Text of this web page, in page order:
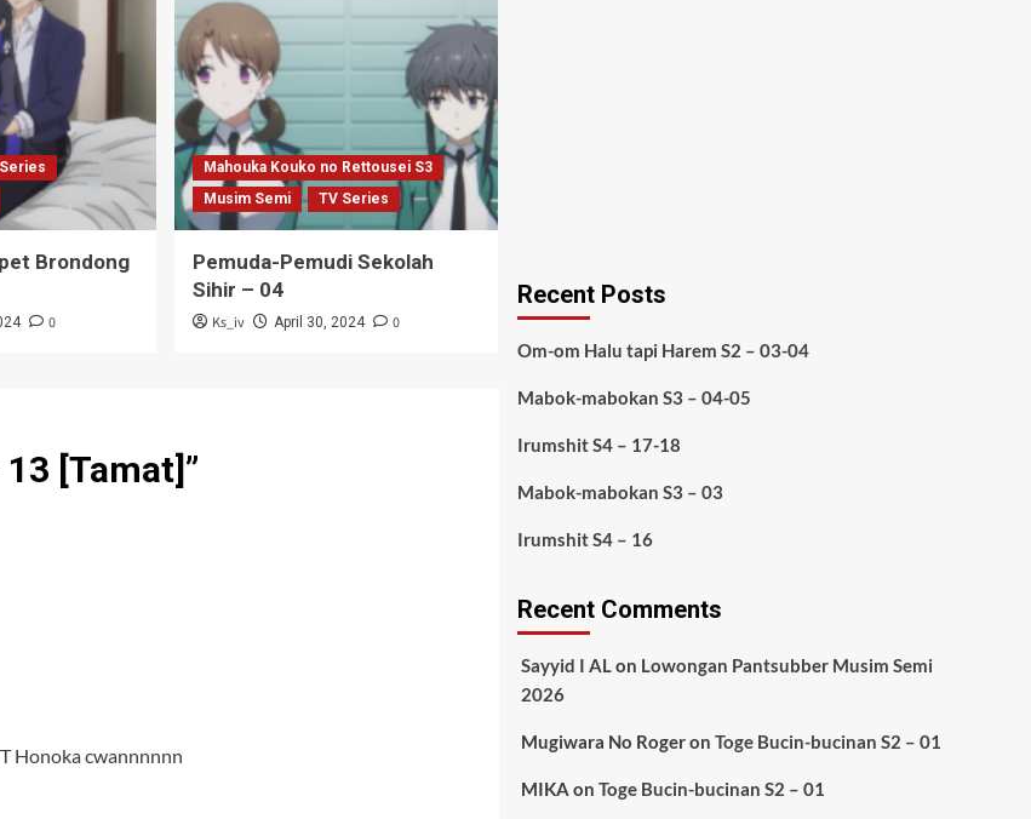
Brondong
0
Mahouka Kouko no Rettousei S3
Musim Semi
TV Series
Pemuda-Pemudi Sekolah
Sihir – 04
Ks_iv April 30, 2024 0
[Tamat]”
Honoka cwannnnnn
Recent Posts
Om-om Halu tapi Harem S2 – 03-04
Mabok-mabokan S3 – 04-05
Irumshit S4 – 17-18
Mabok-mabokan S3 – 03
Irumshit S4 – 16
Recent Comments
Sayyid I ALon Lowongan Pantsubber Musim Semi
2026
Mugiwara No Rogeron Toge Bucin-bucinan S2 – 01
MIKA on Toge Bucin-bucinan S2 – 01